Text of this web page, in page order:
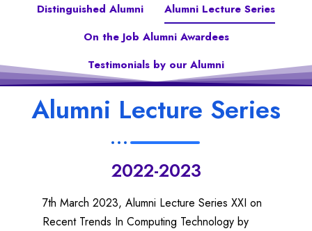
Distinguished Alumni
Alumni Lecture Series
On the Job Alumni Awardees
Testimonials by our Alumni
Alumni Lecture Series
2022-2023
7th March 2023, Alumni Lecture Series XXI on
Recent Trends In Computing Technology by